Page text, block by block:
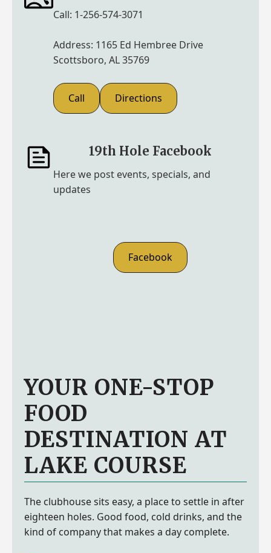
Call: 1-256-574-3071
Address: 1165 Ed Hembree Drive
Scottsboro, AL 35769
Call Directions
19th Hole Facebook
Here we post events, specials, and
updates
Facebook
YOUR ONE-STOP
FOOD
DESTINATION AT
LAKE COURSE
The clubhouse sits easy, a place to settle in after
eighteen holes. Good food, cold drinks, and the
kind of company that makes a day complete.